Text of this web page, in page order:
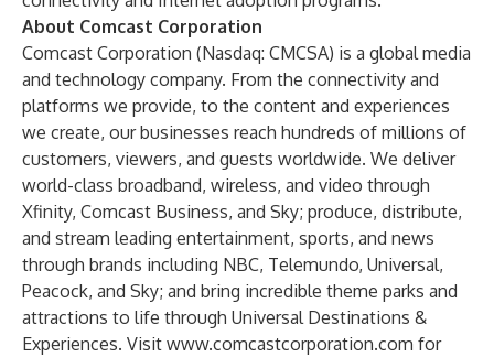
About Comcast Corporation
Comcast Corporation (Nasdaq: CMCSA) is a global media
and technology company. From the connectivity and
platforms we provide, to the content and experiences
we create, our businesses reach hundreds of millions of
customers, viewers, and guests worldwide. We deliver
world-class broadband, wireless, and video through
Xfinity, Comcast Business, and Sky; produce, distribute,
and stream leading entertainment, sports, and news
through brands including NBC, Telemundo, Universal,
Peacock, and Sky; and bring incredible theme parks and
attractions to life through Universal Destinations &
Experiences. Visit www.comcastcorporation.com for